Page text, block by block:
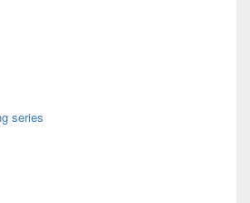
series